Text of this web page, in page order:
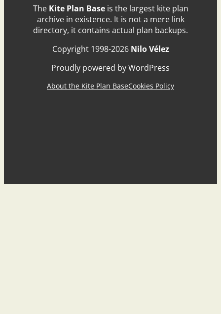
The Kite Plan Baseis the largest kite plan
archive in existence. It is not a mere link
directory, it contains actual plan backups.
Copyright 1998-2026 Nilo Vélez
Proudly powered by WordPress
About the Kite Plan BaseCookies Policy